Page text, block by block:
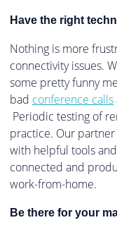
Have the right
Nothing is more
connectivity issues.
some pretty funny
bad conference calls
Periodic testing of
practice. Our
with helpful tools
connected and
work-from-home.
Be there for your